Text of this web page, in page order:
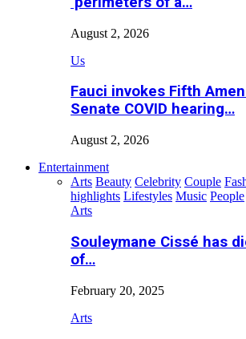
August 2, 2026
Us
Fauci invokes Fifth
Senate COVID hearing…
August 2, 2026
Entertainment
Arts Beauty Celebrity Couple
highlights Lifestyles Music People
Arts
Souleymane Cissé has
of…
February 20, 2025
Arts